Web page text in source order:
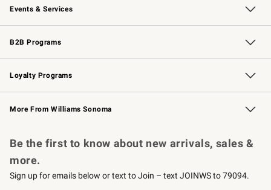
Events & Services
Wedding & Gift Registry Free Design Services
Events Knife Sharpening
Gift Cards
B2B Programs
B2B Overview Contract
Trade Professional Chefs
Corporate Gifting
Loyalty Programs
Williams Sonoma Credit Card Key Rewards
Williams Sonoma Reserve
More From Williams Sonoma
Be the first to know about new arrivals, sales &
more.
Sign up for emails below or text to Join – text JOINWS to 79094.